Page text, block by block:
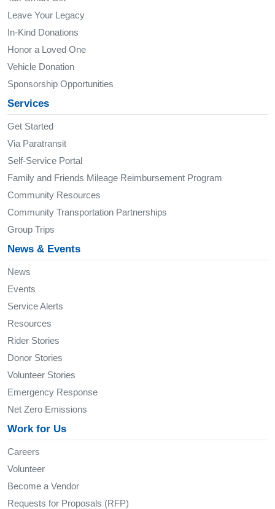
Leave Your Legacy
In-Kind Donations
Honor a Loved One
Vehicle Donation
Sponsorship Opportunities
Services
Get Started
Via Paratransit
Self-Service Portal
Family and Friends Mileage Reimbursement Program
Community Resources
Community Transportation Partnerships
Group Trips
News & Events
News
Events
Service Alerts
Resources
Rider Stories
Donor Stories
Volunteer Stories
Emergency Response
Net Zero Emissions
Work for Us
Careers
Volunteer
Become a Vendor
Requests for Proposals (RFP)